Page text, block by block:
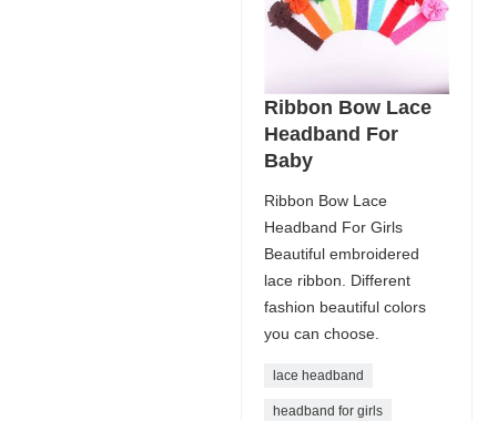
Ribbon Bow Lace
Headband For
Baby
Ribbon Bow Lace
Headband For Girls
Beautiful embroidered
lace ribbon. Different
fashion beautiful colors
you can choose.
lace headband
headband for girls